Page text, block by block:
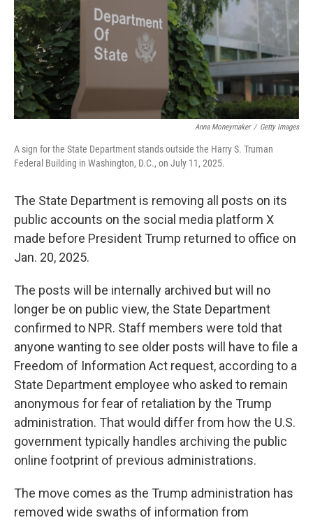
Anna Moneymaker / Getty Images
A sign for the State Department stands outside the Harry S. Truman
Federal Building in Washington, D.C., on July 11, 2025.
The State Department is removing all posts on its
public accounts on the social media platform X
made before President Trump returned to office on
Jan. 20, 2025.
The posts will be internally archived but will no
longer be on public view, the State Department
confirmed to NPR. Staff members were told that
anyone wanting to see older posts will have to file a
Freedom of Information Act request, according to a
State Department employee who asked to remain
anonymous for fear of retaliation by the Trump
administration. That would differ from how the U.S.
government typically handles archiving the public
online footprint of previous administrations.
The move comes as the Trump administration has
removed wide swaths of information from